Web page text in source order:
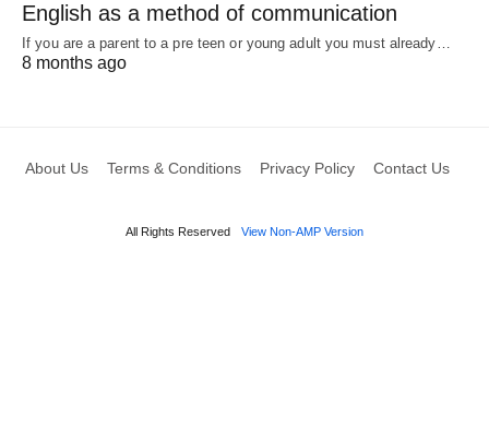
English as a method of communication
If you are a parent to a pre teen or young adult you must already…
8 months ago
About Us Terms & Conditions Privacy Policy Contact Us
All Rights Reserved View Non-AMP Version